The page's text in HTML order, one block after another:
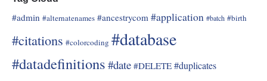
#admin #alternatenames #ancestrycom #application #batch #birth
#citations #colorcoding #database
#datadefinitions #date #DELETE #duplicates